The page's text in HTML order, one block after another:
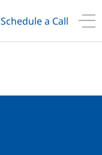
Schedule a Call